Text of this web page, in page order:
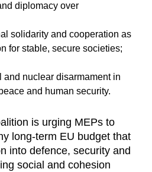
diplomacy over
solidarity and cooperation as
for stable, secure societies;
and nuclear disarmament in
and human security.
is urging MEPs to
long-term EU budget that
into defence, security and
social and cohesion